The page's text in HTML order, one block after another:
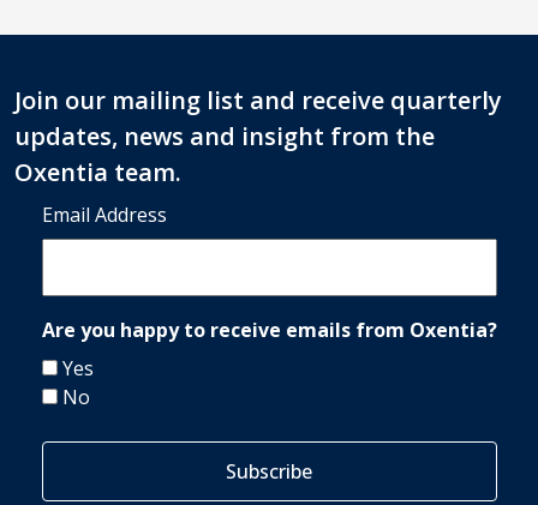
Join our mailing list and receive quarterly
updates, news and insight from the
Oxentia team.
Email Address
Are you happy to receive emails from Oxentia?
Yes
No